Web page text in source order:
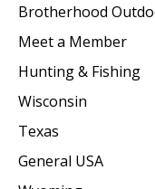
Brotherhood
Meet a Member
Hunting & Fishing
Wisconsin
Texas
General USA